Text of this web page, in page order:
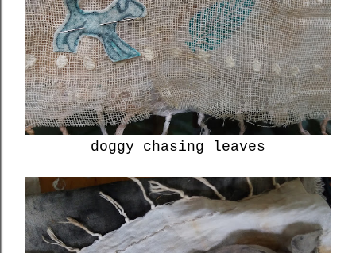
doggy chasing leaves